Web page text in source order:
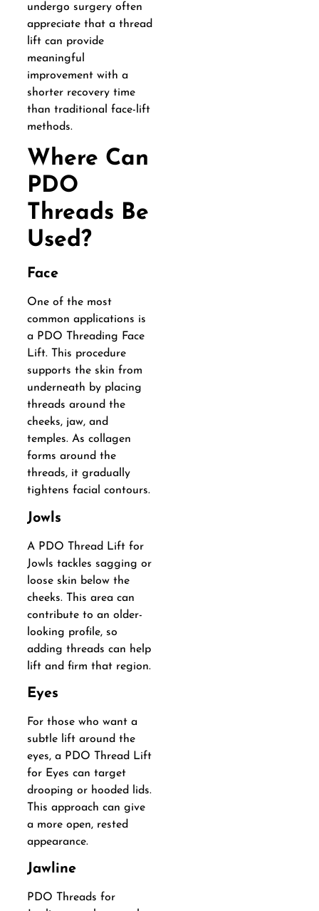
undergo surgery often
appreciate that a thread
lift can provide
meaningful
improvement with a
shorter recovery time
than traditional face-lift
methods.
Where Can
PDO
Threads Be
Used?
Face
One of the most
common applications is
a PDO Threading Face
Lift. This procedure
supports the skin from
underneath by placing
threads around the
cheeks, jaw, and
temples. As collagen
forms around the
threads, it gradually
tightens facial contours.
Jowls
A PDO Thread Lift for
Jowls tackles sagging or
loose skin below the
cheeks. This area can
contribute to an older-
looking profile, so
adding threads can help
lift and firm that region.
Eyes
For those who want a
subtle lift around the
eyes, a PDO Thread Lift
for Eyes can target
drooping or hooded lids.
This approach can give
a more open, rested
appearance.
Jawline
PDO Threads for